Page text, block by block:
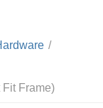
/
Frame)